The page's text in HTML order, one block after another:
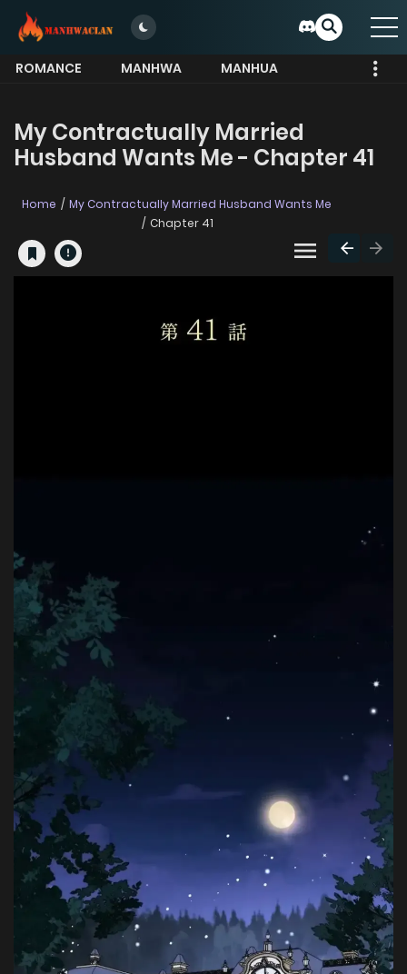
ROMANCE MANHWA
MANHUA
My Contractually Married
Husband Wants Me - Chapter 41
Home
My Contractually Married Husband Wants Me
Chapter 41